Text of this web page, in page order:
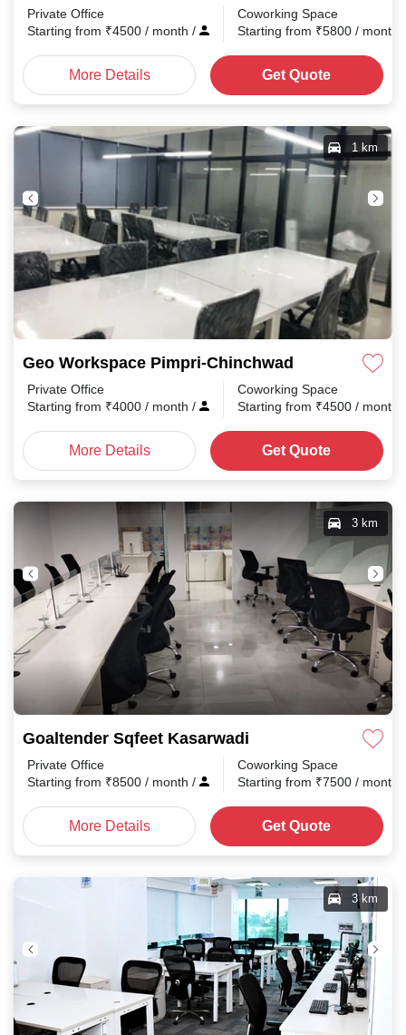
Private Office
Starting from ₹4500 / month /
Coworking Space
Starting from ₹5800 / month
More Details Get Quote
Geo Workspace Pimpri-Chinchwad
1 km
Private Office
Starting from ₹4000 / month /
Coworking Space
Starting from ₹4500 / month
More Details Get Quote
Goaltender Sqfeet Kasarwadi
3 km
Private Office
Starting from ₹8500 / month /
Coworking Space
Starting from ₹7500 / month
More Details Get Quote
3 km